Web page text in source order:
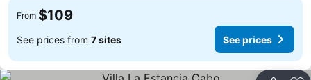
From $109
See prices from 7 sites See prices